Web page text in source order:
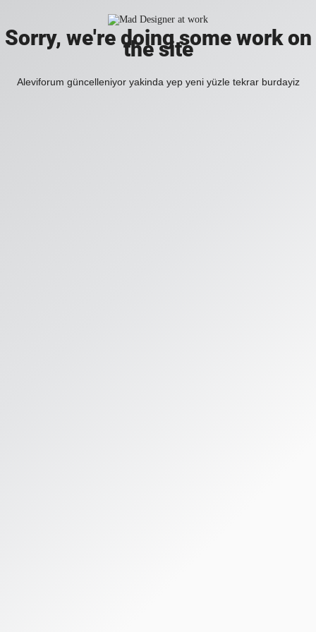
Sorry, we're doing some work on
the site
Aleviforum güncelleniyor yakinda yep yeni yüzle tekrar burdayiz